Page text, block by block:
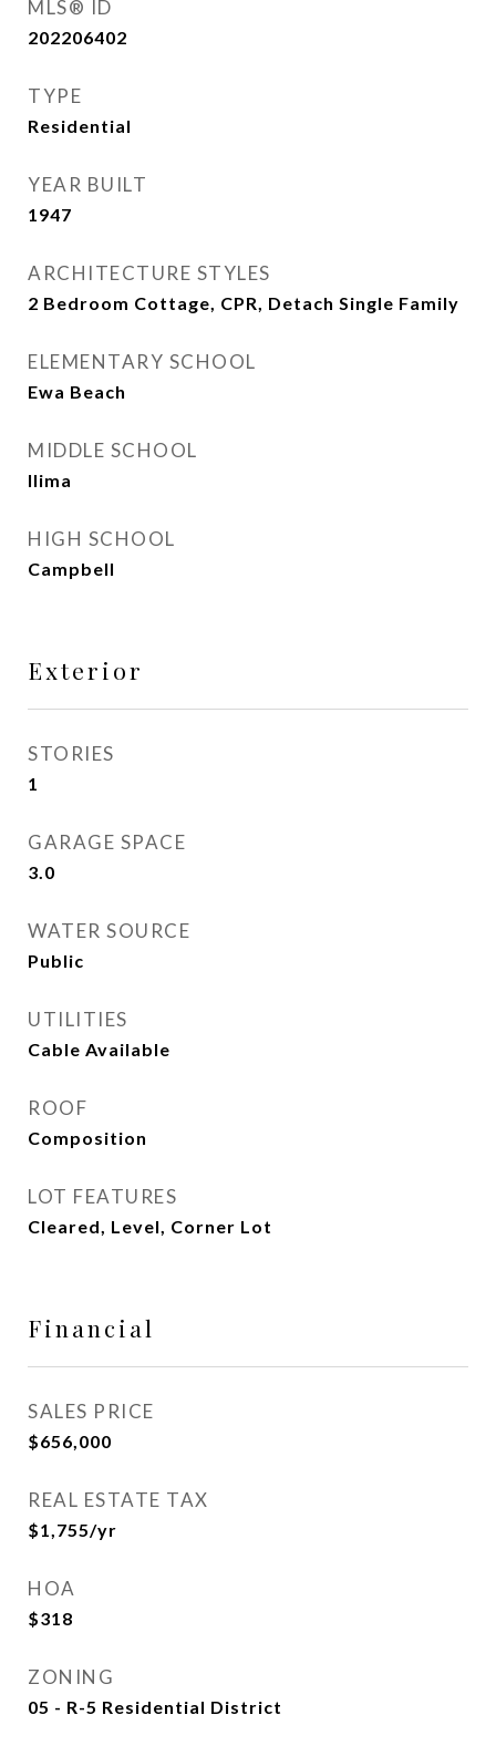
MLS® ID
202206402
TYPE
Residential
YEAR BUILT
1947
ARCHITECTURE STYLES
2 Bedroom Cottage, CPR, Detach Single Family
ELEMENTARY SCHOOL
Ewa Beach
MIDDLE SCHOOL
Ilima
HIGH SCHOOL
Campbell
Exterior
STORIES
1
GARAGE SPACE
3.0
WATER SOURCE
Public
UTILITIES
Cable Available
ROOF
Composition
LOT FEATURES
Cleared, Level, Corner Lot
Financial
SALES PRICE
$656,000
REAL ESTATE TAX
$1,755/yr
HOA
$318
ZONING
05 - R-5 Residential District